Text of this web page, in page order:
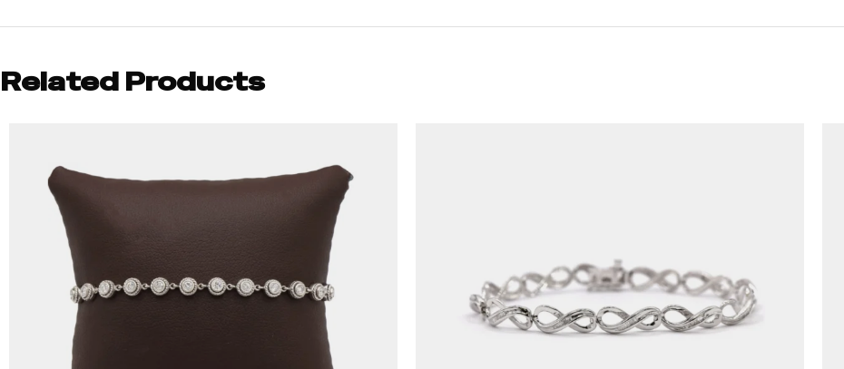
Related Products